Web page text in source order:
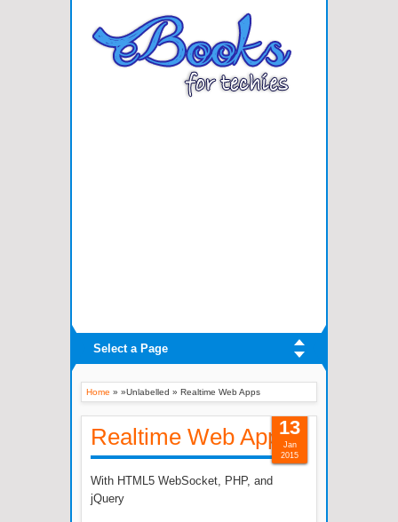
Select a Page
Home » »Unlabelled » Realtime Web Apps
Realtime Web Apps
With HTML5 WebSocket, PHP, and
jQuery
13
Jan
2015